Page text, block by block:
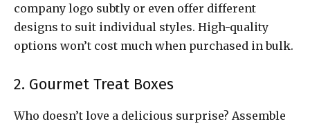
company logo subtly or even offer different
designs to suit individual styles. High-quality
options won’t cost much when purchased in bulk.
2. Gourmet Treat Boxes
Who doesn’t love a delicious surprise? Assemble